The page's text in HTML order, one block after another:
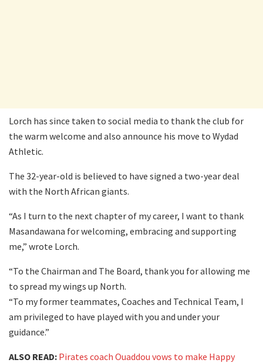
Lorch has since taken to social media to thank the club for
the warm welcome and also announce his move to Wydad
Athletic.
The 32-year-old is believed to have signed a two-year deal
with the North African giants.
“As I turn to the next chapter of my career, I want to thank
Masandawana for welcoming, embracing and supporting
me,” wrote Lorch.
“To the Chairman and The Board, thank you for allowing me
to spread my wings up North.
“To my former teammates, Coaches and Technical Team, I
am privileged to have played with you and under your
guidance.”
ALSO READ: Pirates coach Ouaddou vows to make Happy